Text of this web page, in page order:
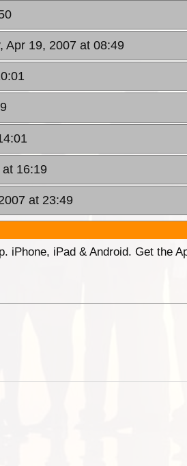
Apr 19, 2007 at 08:49
16:19
at 23:49
iPhone, iPad & Android. Get the